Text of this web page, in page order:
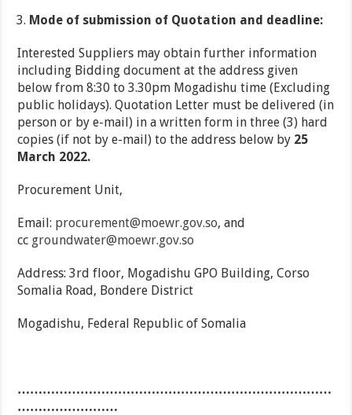
Mode of submission of Quotation and deadline:
Interested Suppliers may obtain further information
including Bidding document at the address given
below from 8:30 to 3.30pm Mogadishu time (Excluding
public holidays). Quotation Letter must be delivered (in
person or by e-mail) in a written form in three (3) hard
copies (if not by e-mail) to the address below by 25
March 2022.
Procurement Unit,
Email: procurement@moewr.gov.so, and
cc groundwater@moewr.gov.so
Address: 3rd floor, Mogadishu GPO Building, Corso
Somalia Road, Bondere District
Mogadishu, Federal Republic of Somalia
…………………………………………………………………
……………………